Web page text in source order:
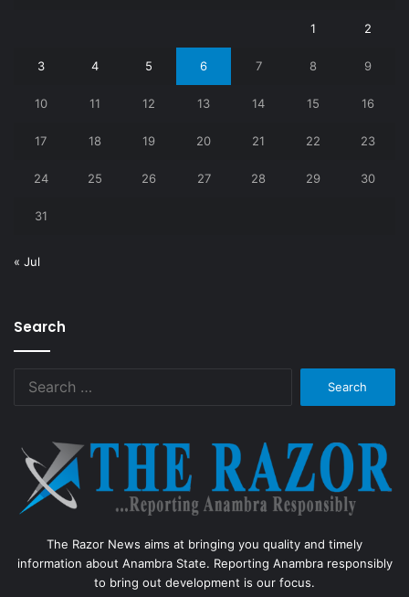
1 2
3 4 5 6 7 8 9
10 11 12 13 14 15 16
17 18 19 20 21 22 23
24 25 26 27 28 29 30
31
« Jul
Search
The Razor News aims at bringing you quality and timely
information about Anambra State. Reporting Anambra responsibly
to bring out development is our focus.